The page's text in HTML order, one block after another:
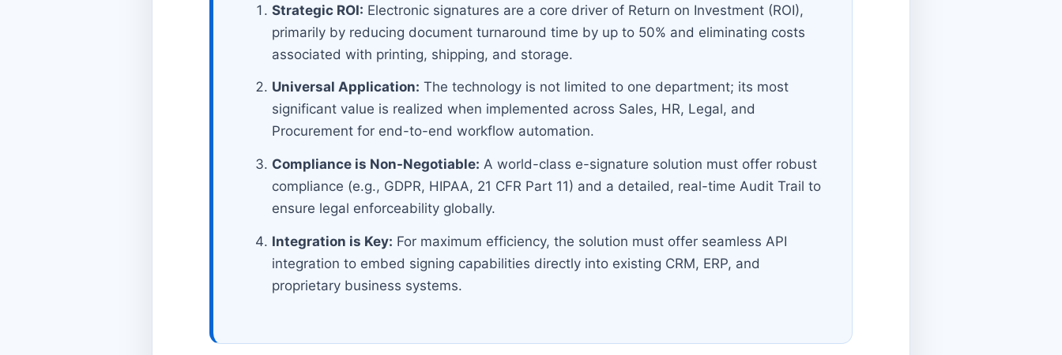
Strategic ROI: Electronic signatures are a core driver of Return on Investment (ROI),
primarily by reducing document turnaround time by up to 50% and eliminating costs
associated with printing, shipping, and storage.
Universal Application: The technology is not limited to one department; its most
significant value is realized when implemented across Sales, HR, Legal, and
Procurement for end-to-end workflow automation.
Compliance is Non-Negotiable: A world-class e-signature solution must offer robust
compliance (e.g., GDPR, HIPAA, 21 CFR Part 11) and a detailed, real-time Audit Trail to
ensure legal enforceability globally.
Integration is Key: For maximum efficiency, the solution must offer seamless API
integration to embed signing capabilities directly into existing CRM, ERP, and
proprietary business systems.